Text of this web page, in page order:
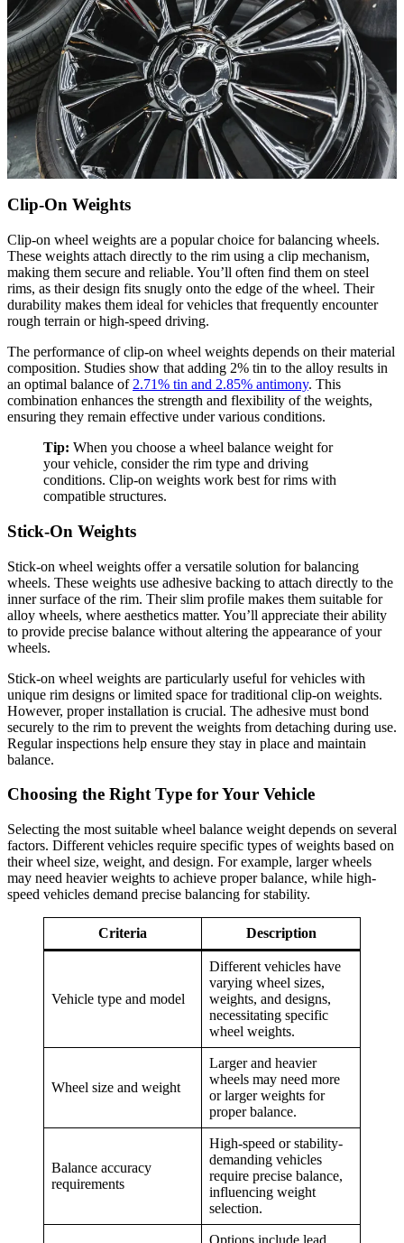
Clip-On Weights
Clip-on wheel weights are a popular choice for balancing wheels.
These weights attach directly to the rim using a clip mechanism,
making them secure and reliable. You’ll often find them on steel
rims, as their design fits snugly onto the edge of the wheel. Their
durability makes them ideal for vehicles that frequently encounter
rough terrain or high-speed driving.
The performance of clip-on wheel weights depends on their material
composition. Studies show that adding 2% tin to the alloy results in
an optimal balance of 2.71% tin and 2.85% antimony. This
combination enhances the strength and flexibility of the weights,
ensuring they remain effective under various conditions.
Tip: When you choose a wheel balance weight for
your vehicle, consider the rim type and driving
conditions. Clip-on weights work best for rims with
compatible structures.
Stick-On Weights
Stick-on wheel weights offer a versatile solution for balancing
wheels. These weights use adhesive backing to attach directly to the
inner surface of the rim. Their slim profile makes them suitable for
alloy wheels, where aesthetics matter. You’ll appreciate their ability
to provide precise balance without altering the appearance of your
wheels.
Stick-on wheel weights are particularly useful for vehicles with
unique rim designs or limited space for traditional clip-on weights.
However, proper installation is crucial. The adhesive must bond
securely to the rim to prevent the weights from detaching during use.
Regular inspections help ensure they stay in place and maintain
balance.
Choosing the Right Type for Your Vehicle
Selecting the most suitable wheel balance weight depends on several
factors. Different vehicles require specific types of weights based on
their wheel size, weight, and design. For example, larger wheels
may need heavier weights to achieve proper balance, while high-
speed vehicles demand precise balancing for stability.
Criteria Description
Vehicle type and model
Different vehicles have
varying wheel sizes,
weights, and designs,
necessitating specific
wheel weights.
Wheel size and weight
Larger and heavier
wheels may need more
or larger weights for
proper balance.
Balance accuracy
requirements
High-speed or stability-
demanding vehicles
require precise balance,
influencing weight
selection.
Options include lead